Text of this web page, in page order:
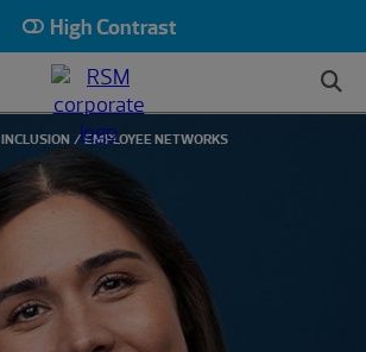
High Contrast
INCLUSION EMPLOYEE NETWORKS